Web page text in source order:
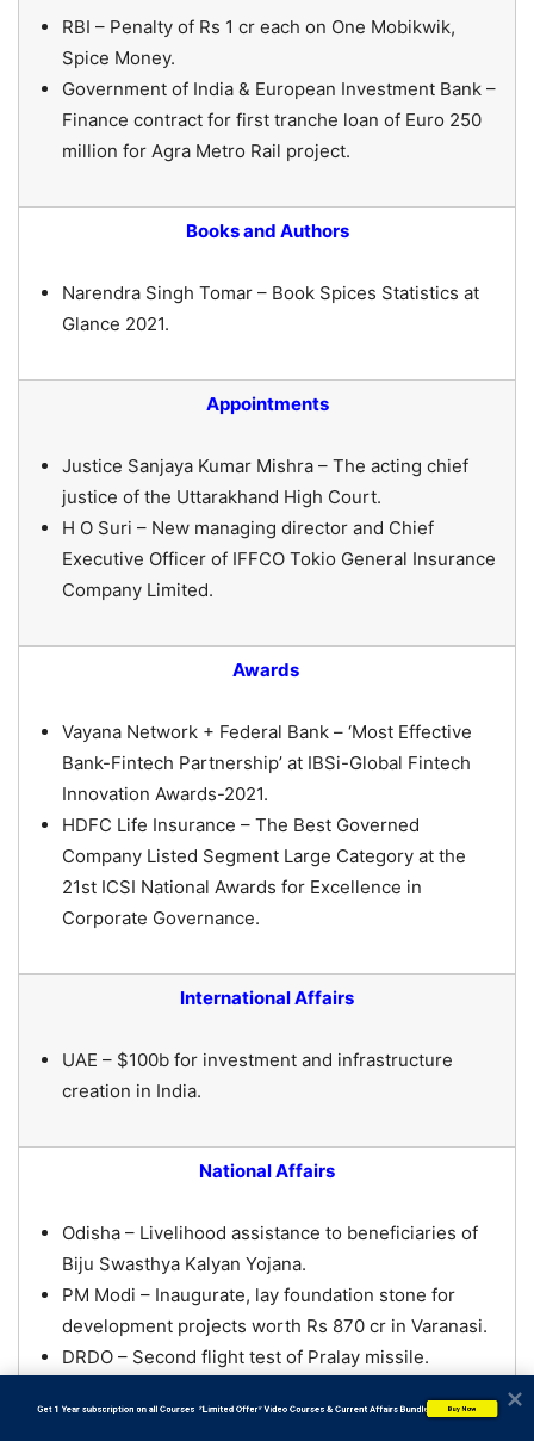
RBI – Penalty of Rs 1 cr each on One Mobikwik,
Spice Money.
Government of India & European Investment Bank –
Finance contract for first tranche loan of Euro 250
million for Agra Metro Rail project.
Books and Authors
Narendra Singh Tomar – Book Spices Statistics at
Glance 2021.
Appointments
Justice Sanjaya Kumar Mishra – The acting chief
justice of the Uttarakhand High Court.
H O Suri – New managing director and Chief
Executive Officer of IFFCO Tokio General Insurance
Company Limited.
Awards
Vayana Network + Federal Bank – ‘Most Effective
Bank-Fintech Partnership’ at IBSi-Global Fintech
Innovation Awards-2021.
HDFC Life Insurance – The Best Governed
Company Listed Segment Large Category at the
21st ICSI National Awards for Excellence in
Corporate Governance.
International Affairs
UAE – $100b for investment and infrastructure
creation in India.
National Affairs
Odisha – Livelihood assistance to beneficiaries of
Biju Swasthya Kalyan Yojana.
PM Modi – Inaugurate, lay foundation stone for
development projects worth Rs 870 cr in Varanasi.
DRDO – Second flight test of Pralay missile.
livelihood of tribal artisans.
           Get 1 Year subscription on all Courses  *Limited Offer* Video Courses & Current Affairs Bundle
Buy Now